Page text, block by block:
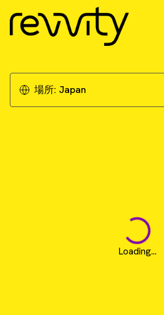
場所: Japan
Loading...